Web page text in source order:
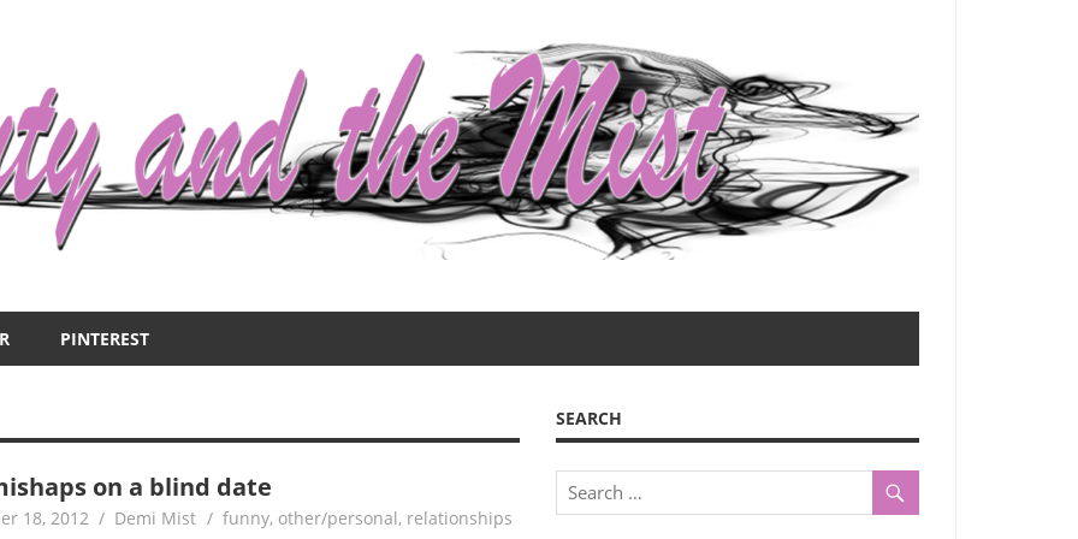
PINTEREST
on a blind date
18, 2012 Demi Mist funny, other/personal, relationships
SEARCH